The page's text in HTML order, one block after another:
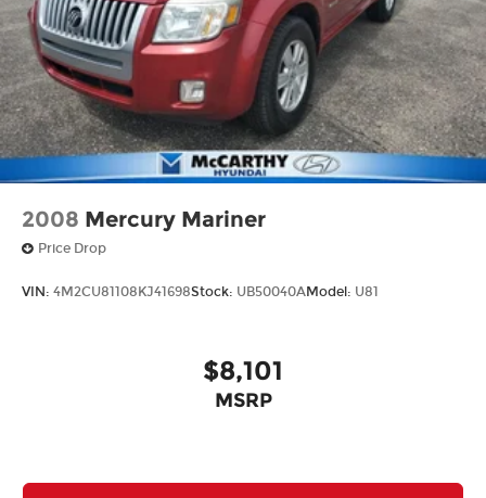
2008 Mercury Mariner
Price Drop
VIN: 4M2CU81108KJ41698Stock: UB50040AModel: U81
$8,101
MSRP